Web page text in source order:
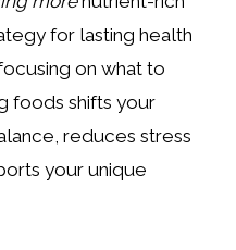
for lasting health
on what to
foods shifts your
reduces stress
your unique